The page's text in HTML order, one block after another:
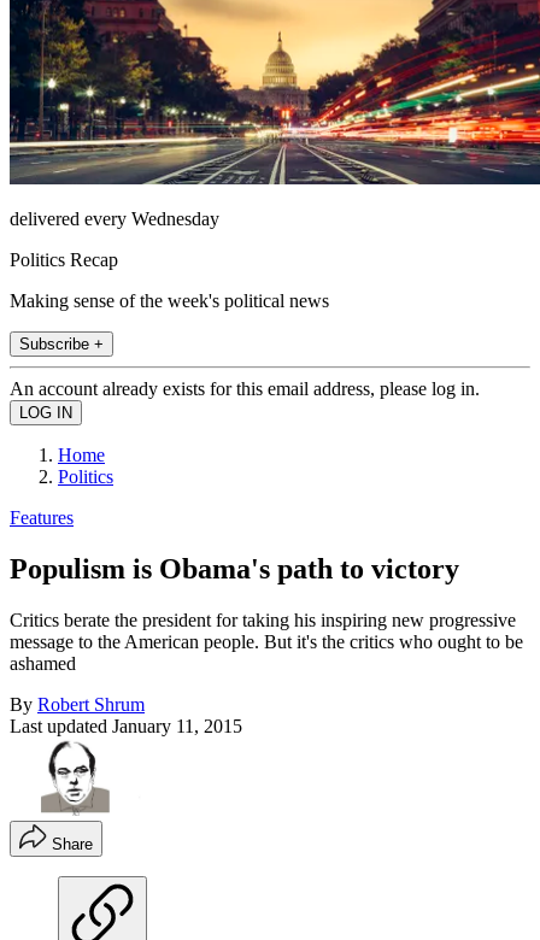
delivered every Wednesday
Politics Recap
Making sense of the week's political news
Subscribe +
An account already exists for this email address, please log in.
Home
Politics
Features
Populism is Obama's path to victory
Critics berate the president for taking his inspiring new progressive
message to the American people. But it's the critics who ought to be
ashamed
By Robert Shrum
Last updated January 11, 2015
Share